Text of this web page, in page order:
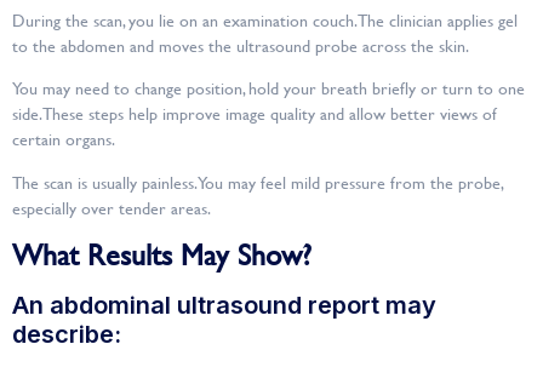
During the scan, you lie on an examination couch. The clinician applies gel
to the abdomen and moves the ultrasound probe across the skin.
You may need to change position, hold your breath briefly or turn to one
side. These steps help improve image quality and allow better views of
certain organs.
The scan is usually painless. You may feel mild pressure from the probe,
especially over tender areas.
What Results May Show?
An abdominal ultrasound report may
describe: